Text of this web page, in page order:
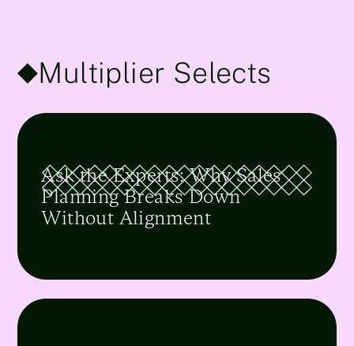
Multiplier Selects
Ask the Experts: Why Sales
Planning Breaks Down
Without Alignment